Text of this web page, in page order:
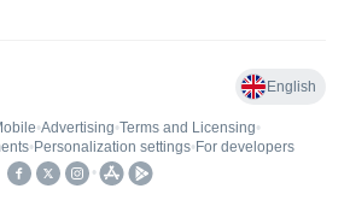
English
•Advertising•Terms and Licensing•
• Personalization settings• For developers
•